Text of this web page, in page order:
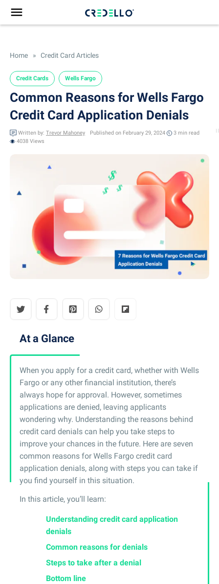
Home » Credit Card Articles
Credit Cards Wells Fargo
Common Reasons for Wells Fargo
Credit Card Application Denials
Written by: Trevor Mahoney Published on February 29, 2024 3 min read
4038 Views
At a Glance
When you apply for a credit card, whether with Wells
Fargo or any other financial institution, there’s
always hope for approval. However, sometimes
applications are denied, leaving applicants
wondering why. Understanding the reasons behind
credit card denials can help you take steps to
improve your chances in the future. Here are seven
common reasons for Wells Fargo credit card
application denials, along with steps you can take if
you find yourself in this situation.
In this article, you’ll learn:
Understanding credit card application
denials
Common reasons for denials
Steps to take after a denial
Bottom line